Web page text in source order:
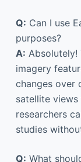
Q: Can I use
purposes?
A: Absolutely!
imagery
changes over
satellite
researchers
studies
Q: What